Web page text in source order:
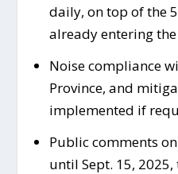
daily, on top of the
already entering
Noise compliance
Province, and
implemented if
Public comments
until Sept. 15,